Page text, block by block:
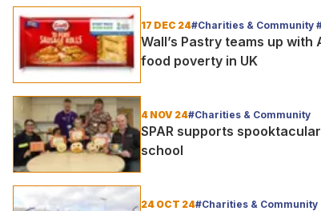
17 DEC 24#Charities & Community
Wall’s Pastry teams up
food poverty in UK
4 NOV 24#Charities & Community
SPAR supports
school
24 OCT 24#Charities & Community